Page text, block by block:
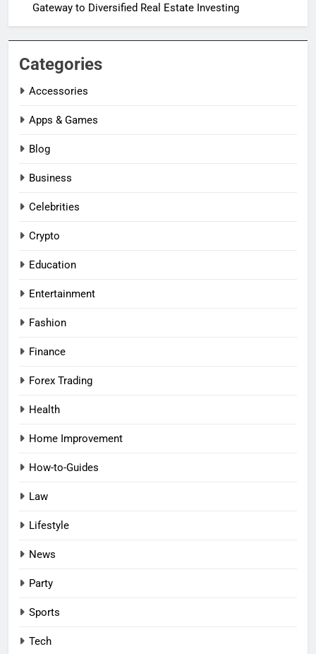
Gateway to Diversified Real Estate Investing
Categories
Accessories
Apps & Games
Blog
Business
Celebrities
Crypto
Education
Entertainment
Fashion
Finance
Forex Trading
Health
Home Improvement
How-to-Guides
Law
Lifestyle
News
Party
Sports
Tech